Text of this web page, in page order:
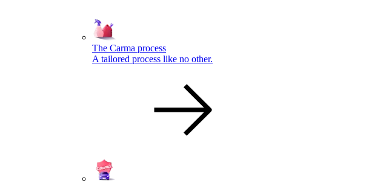
The Carma process
A tailored process like no other.